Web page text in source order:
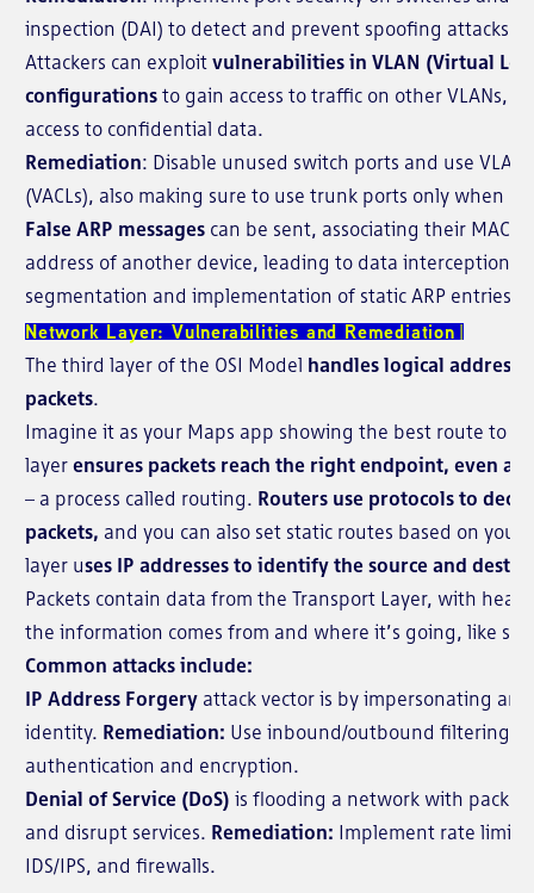
inspection (DAI) to detect and prevent spoofing attacks.
Attackers can exploit vulnerabilities in VLAN (Virtual
configurations to gain access to traffic on other VLANs,
access to confidential data.
Remediation: Disable unused switch ports and use VLAN
(VACLs), also making sure to use trunk ports only when
False ARP messages can be sent, associating their MAC
address of another device, leading to data interception.
segmentation and implementation of static ARP entries
Network Layer: Vulnerabilities and Remediation
The third layer of the OSI Model handles logical
packets.
Imagine it as your Maps app showing the best route to
layer ensures packets reach the right endpoint, even
– a process called routing. Routers use protocols to
packets, and you can also set static routes based on your
layer uses IP addresses to identify the source and
Packets contain data from the Transport Layer, with
the information comes from and where it’s going, like
Common attacks include:
IP Address Forgery attack vector is by impersonating
identity. Remediation: Use inbound/outbound filtering
authentication and encryption.
Denial of Service (DoS) is flooding a network with
and disrupt services. Remediation: Implement rate
IDS/IPS, and firewalls.